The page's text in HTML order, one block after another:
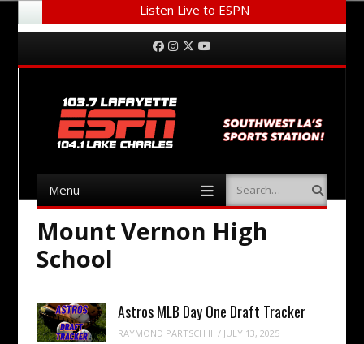
Listen Live to ESPN
Menu Facebook
Instagram
Twitter
Menu Search
Mount Vernon High
School
Astros MLB Day One Draft Tracker
RAYMOND PARTSCH III / JULY 13, 2025